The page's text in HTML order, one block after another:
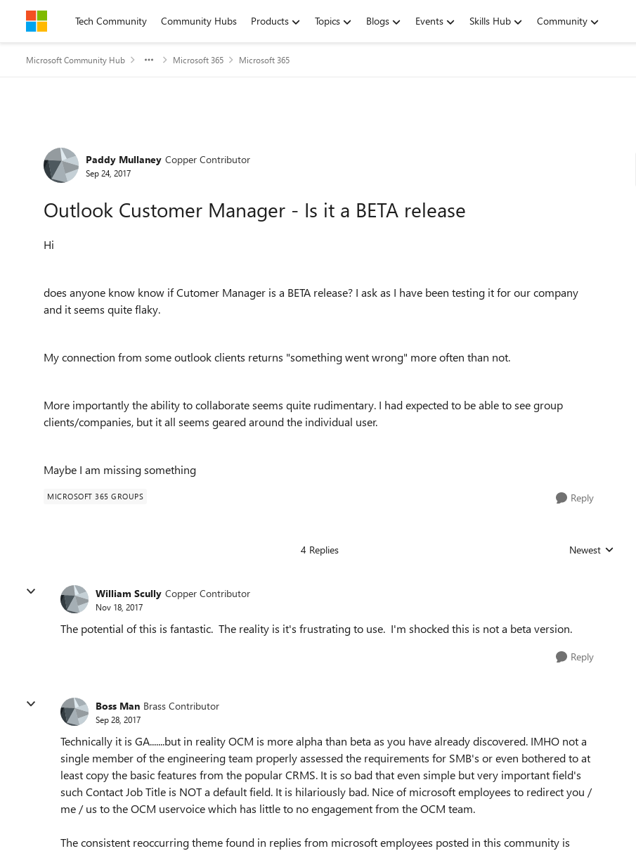
Skip to contentTech Community Community Hubs Products Topics Blogs Events Skills Hub Community
Microsoft Community Hub Microsoft 365 Microsoft 365
Forum Discussion
Paddy Mullaney Copper Contributor
Sep 24, 2017
Outlook Customer Manager - Is it a BETA release
Hi
does anyone know know if Cutomer Manager is a BETA release? I ask as I have been testing it for our company
and it seems quite flaky.
My connection from some outlook clients returns "something went wrong" more often than not.
More importantly the ability to collaborate seems quite rudimentary. I had expected to be able to see group
clients/companies, but it all seems geared around the individual user.
Maybe I am missing something
MICROSOFT 365 GROUPS Reply
4 Replies Replies sorted by
Newest
William Scully Copper Contributor
Nov 18, 2017
The potential of this is fantastic. The reality is it's frustrating to use. I'm shocked this is not a beta version.
Reply
Boss Man Brass Contributor
Sep 28, 2017
Technically it is GA.......but in reality OCM is more alpha than beta as you have already discovered. IMHO not a
single member of the engineering team properly assessed the requirements for SMB's or even bothered to at
least copy the basic features from the popular CRMS. It is so bad that even simple but very important field's
such Contact Job Title is NOT a default field. It is hilariously bad. Nice of microsoft employees to redirect you /
me / us to the OCM uservoice which has little to no engagement from the OCM team.
The consistent reoccurring theme found in replies from microsoft employees posted in this community is